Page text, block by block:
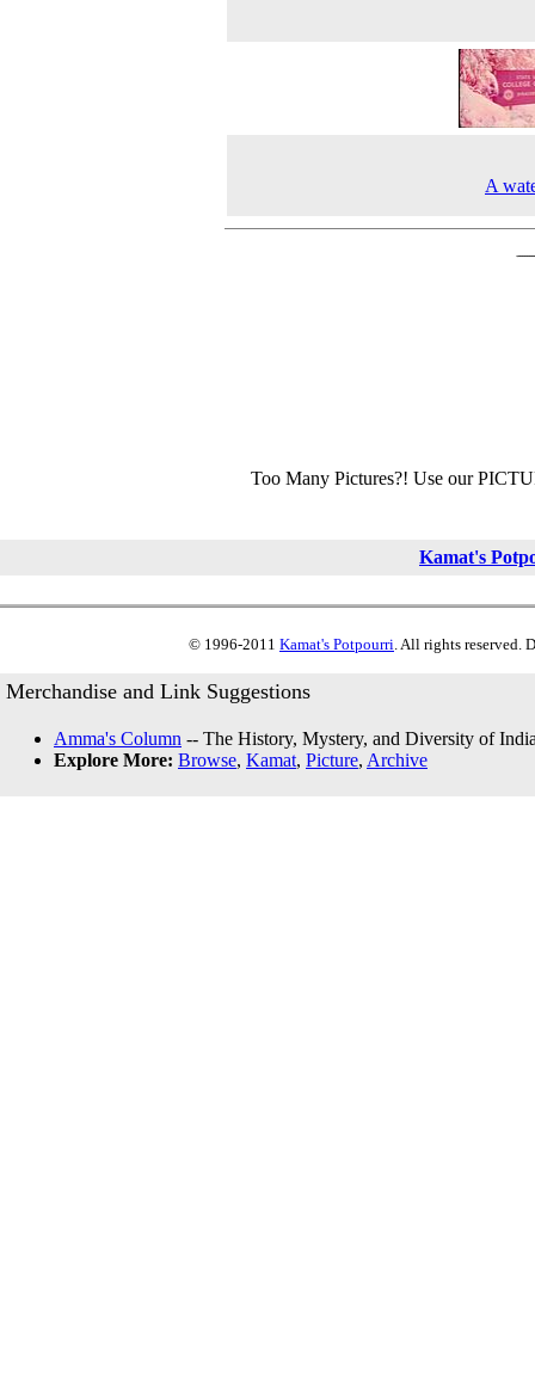
A
Too Many Pictures?! Use our
Kamat's
© 1996-2011 Kamat's Potpourri. All rights reserved.
Merchandise and Link Suggestions
Amma's Column -- The History, Mystery, and Diversity of
Explore More: Browse, Kamat, Picture, Archive